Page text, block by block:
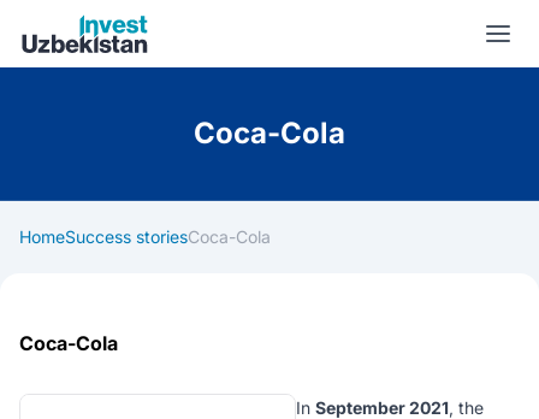
Invest Uzbekistan
Coca-Cola
HomeSuccess storiesCoca-Cola
Coca-Cola
In September 2021, the